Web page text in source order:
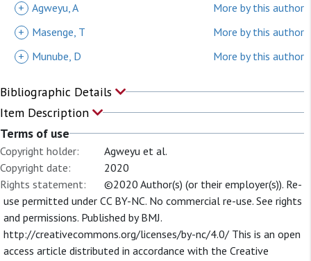
+ Agweyu, A
More by this author
+
Masenge, T
More by this author
+
Munube, D More by this author
Bibliographic Details
Item Description
Terms of use
Copyright holder:
Agweyu et al.
Copyright date:
2020
Rights statement:
©2020 Author(s) (or their employer(s)). Re-
use permitted under CC BY-NC. No commercial re-use. See rights
and permissions. Published by BMJ.
http://creativecommons.org/licenses/by-nc/4.0/ This is an open
access article distributed in accordance with the Creative